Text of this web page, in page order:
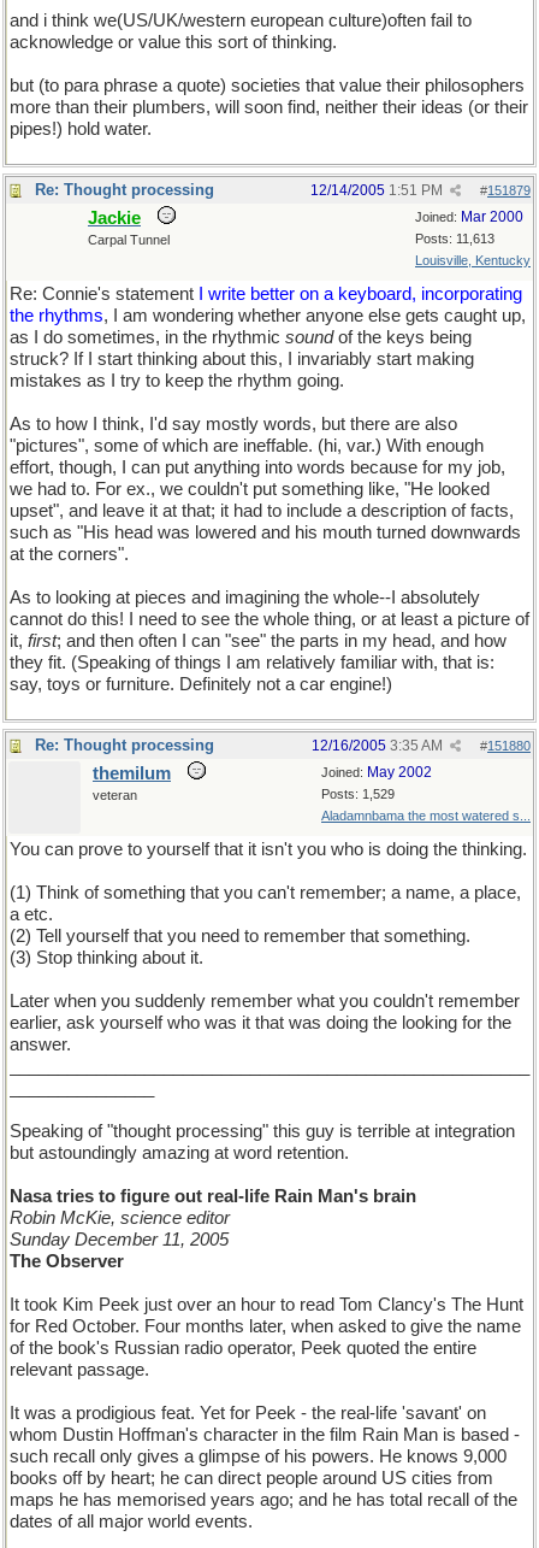
and i think we(US/UK/western european culture)often fail to
acknowledge or value this sort of thinking.
but (to para phrase a quote) societies that value their philosophers
more than their plumbers, will soon find, neither their ideas (or their
pipes!) hold water.
Re: Thought processing #151879
12/14/2005 1:51 PM
Joined: Mar 2000
Posts: 11,613
Louisville, Kentucky
Jackie
Carpal Tunnel
Re: Connie's statement
I write better on a keyboard, incorporating
the rhythms, I am wondering whether anyone else gets caught up,
as I do sometimes, in the rhythmic soundof the keys being
struck? If I start thinking about this, I invariably start making
mistakes as I try to keep the rhythm going.
As to how I think, I'd say mostly words, but there are also
"pictures", some of which are ineffable. (hi, var.) With enough
effort, though, I can put anything into words because for my job,
we had to. For ex., we couldn't put something like, "He looked
upset", and leave it at that; it had to include a description of facts,
such as "His head was lowered and his mouth turned downwards
at the corners".
As to looking at pieces and imagining the whole--I absolutely
cannot do this! I need to see the whole thing, or at least a picture of
it, first; and then often I can "see" the parts in my head, and how
they fit. (Speaking of things I am relatively familiar with, that is:
say, toys or furniture. Definitely not a car engine!)
Re: Thought processing #151880
12/16/2005 3:35 AM
Joined: May 2002
Posts: 1,529
Aladamnbama the most watered s...
themilum
veteran
You can prove to yourself that it isn't you who is doing the thinking.
(1) Think of something that you can't remember; a name, a place,
a etc.
(2) Tell yourself that you need to remember that something.
(3) Stop thinking about it.
Later when you suddenly remember what you couldn't remember
earlier, ask yourself who was it that was doing the looking for the
answer.
Speaking of "thought processing" this guy is terrible at integration
but astoundingly amazing at word retention.
Nasa tries to figure out real-life Rain Man's brain
Robin McKie, science editor
Sunday December 11, 2005
The Observer
It took Kim Peek just over an hour to read Tom Clancy's The Hunt
for Red October. Four months later, when asked to give the name
of the book's Russian radio operator, Peek quoted the entire
relevant passage.
It was a prodigious feat. Yet for Peek - the real-life 'savant' on
whom Dustin Hoffman's character in the film Rain Man is based -
such recall only gives a glimpse of his powers. He knows 9,000
books off by heart; he can direct people around US cities from
maps he has memorised years ago; and he has total recall of the
dates of all major world events.